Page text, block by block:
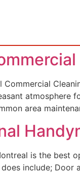
Commercial
atmosphere
area
is the
include; Door